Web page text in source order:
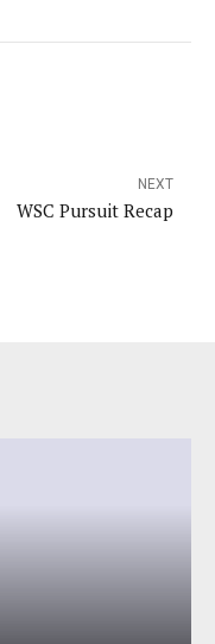
NEXT
WSC Pursuit Recap